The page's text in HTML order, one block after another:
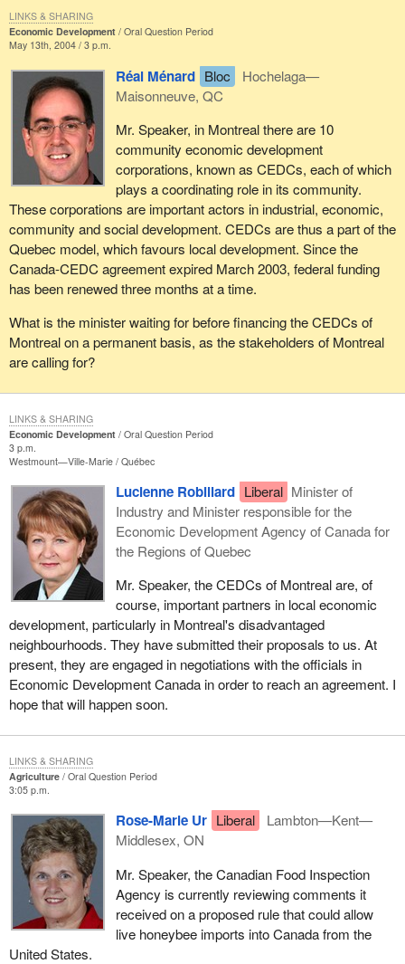
Economic Development
Oral Question Period
May 13th, 2004 / 3 p.m.
Réal Ménard Bloc
Hochelaga—
Maisonneuve, QC
Mr. Speaker, in Montreal there are 10
community economic development
corporations, known as CEDCs, each of which
plays a coordinating role in its community.
These corporations are important actors in industrial, economic,
community and social development. CEDCs are thus a part of the
Quebec model, which favours local development. Since the
Canada-CEDC agreement expired March 2003, federal funding
has been renewed three months at a time.
What is the minister waiting for before financing the CEDCs of
Montreal on a permanent basis, as the stakeholders of Montreal
are calling for?
LINKS & SHARING
Economic Development
Oral Question Period
3 p.m.
Westmount—Ville-Marie Québec
Lucienne Robillard Liberal Minister of
Industry and Minister responsible for the
Economic Development Agency of Canada for
the Regions of Quebec
Mr. Speaker, the CEDCs of Montreal are, of
course, important partners in local economic
development, particularly in Montreal's disadvantaged
neighbourhoods. They have submitted their proposals to us. At
present, they are engaged in negotiations with the officials in
Economic Development Canada in order to reach an agreement. I
hope that will happen soon.
LINKS & SHARING
Agriculture
Oral Question Period
3:05 p.m.
Rose-Marie Ur Liberal
Lambton—Kent—
Middlesex, ON
Mr. Speaker, the Canadian Food Inspection
Agency is currently reviewing comments it
received on a proposed rule that could allow
live honeybee imports into Canada from the
United States.
LINKS & SHARING